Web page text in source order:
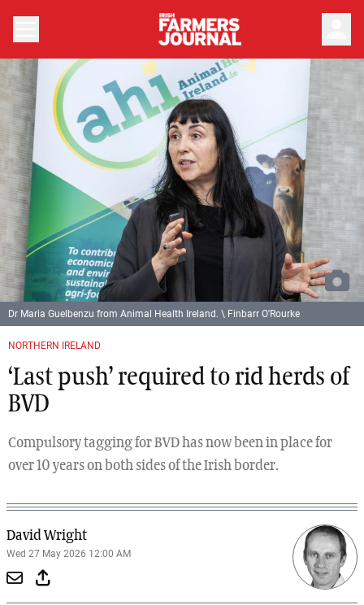
NORTHERN IRELAND
‘Last push’ required to rid herds of
BVD
Compulsory tagging for BVD has now been in place for
over 10 years on both sides of the Irish border.
David Wright
Wed 27 May 2026 12:00 AM
Dr Maria Guelbenzu from Animal Health Ireland. \ Finbarr O'Rourke